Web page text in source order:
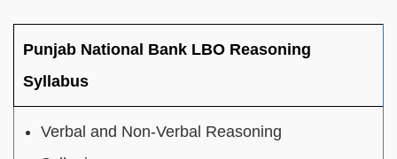
Punjab National Bank LBO Reasoning
Syllabus
Verbal and Non-Verbal Reasoning